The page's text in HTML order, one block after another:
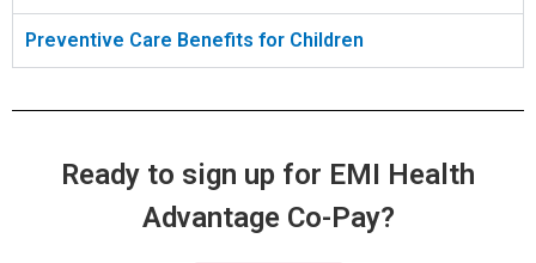
Preventive Care Benefits for Children
Ready to sign up for EMI Health
Advantage Co-Pay?